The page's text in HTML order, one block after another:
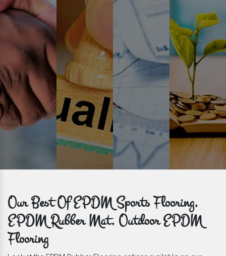
Prompt Delivery
Time is valuable and so are our customers. You can count on us to
get bulk orders delivered to you within the promised time frame.
Our Best Of EPDM Sports Flooring,
EPDM Rubber Mat, Outdoor EPDM
Flooring